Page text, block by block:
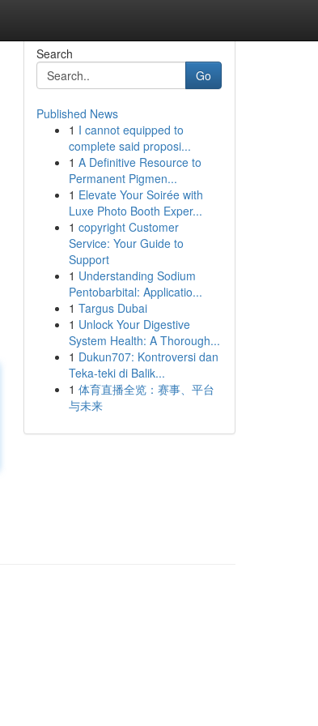
Search
Go
Published News
1 I cannot equipped to
complete said proposi...
1 A Definitive Resource to
Permanent Pigmen...
1 Elevate Your Soirée with
Luxe Photo Booth Exper...
1 copyright Customer
Service: Your Guide to
Support
1 Understanding Sodium
Pentobarbital: Applicatio...
1 Targus Dubai
1 Unlock Your Digestive
System Health: A Thorough...
1 Dukun707: Kontroversi dan
Teka-teki di Balik...
1 体育直播全览：赛事、平台
与未来